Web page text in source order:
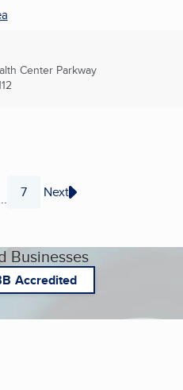
Center Parkway
Page
7 Next
Businesses
Accredited